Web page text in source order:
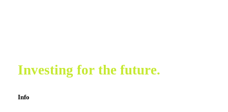
Investing for the future.
Info